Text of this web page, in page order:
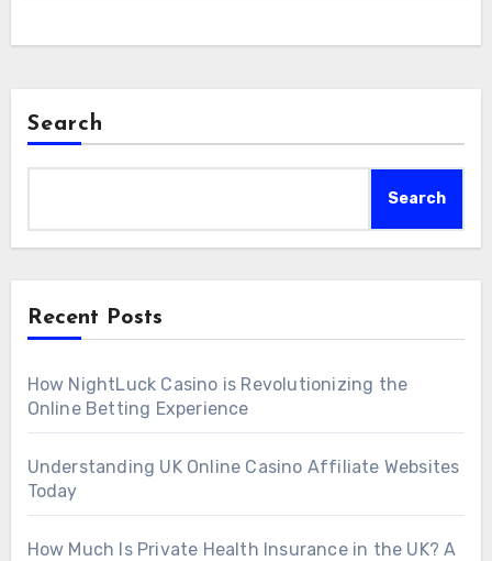
Search
Search
Recent Posts
How NightLuck Casino is Revolutionizing the
Online Betting Experience
Understanding UK Online Casino Affiliate Websites
Today
How Much Is Private Health Insurance in the UK? A